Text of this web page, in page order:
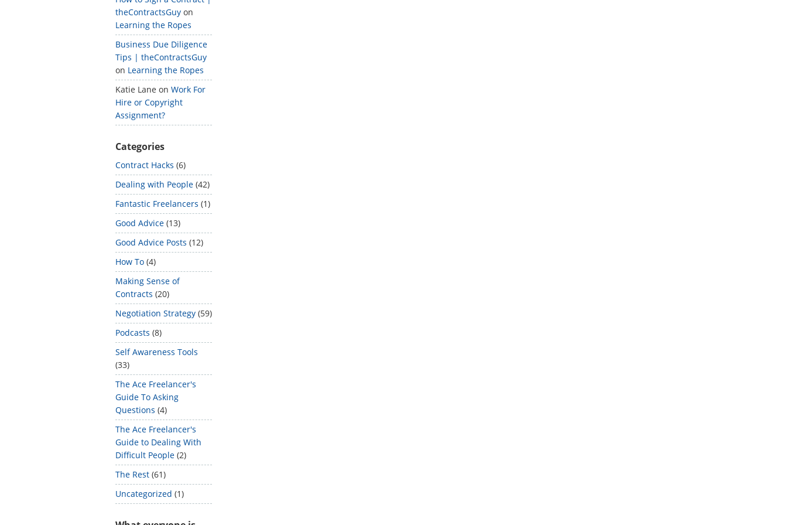
theContractsGuy on
Learning the Ropes
Business Due Diligence
Tips | theContractsGuy
on Learning the Ropes
Katie Lane on Work For
Hire or Copyright
Assignment?
Categories
Contract Hacks (6)
Dealing with People (42)
Fantastic Freelancers (1)
Good Advice (13)
Good Advice Posts (12)
How To (4)
Making Sense of
Contracts (20)
Negotiation Strategy (59)
Podcasts (8)
Self Awareness Tools
(33)
The Ace Freelancer's
Guide To Asking
Questions (4)
The Ace Freelancer's
Guide to Dealing With
Difficult People (2)
The Rest (61)
Uncategorized (1)